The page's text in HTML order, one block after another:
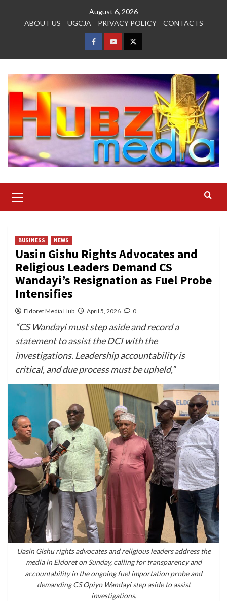
August 6, 2026
ABOUT US
UGCJA PRIVACY POLICY CONTACTS
FACEBOOK
YOUTUBETWITTER
Menu
BUSINESS NEWS
Uasin Gishu Rights Advocates and
Religious Leaders Demand CS
Wandayi’s Resignation as Fuel Probe
Intensifies
Eldoret Media Hub April 5, 2026 0
“CS Wandayi must step aside and record a
statement to assist the DCI with the
investigations. Leadership accountability is
critical, and due process must be upheld,”
Uasin Gishu rights advocates and religious leaders address the
media in Eldoret on Sunday, calling for transparency and
accountability in the ongoing fuel importation probe and
demanding CS Opiyo Wandayi step aside to assist
investigations.